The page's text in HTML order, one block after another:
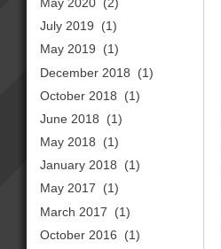
July 2019
(1)
May 2019
(1)
December 2018
(1)
October 2018
(1)
June 2018
(1)
May 2018
(1)
January 2018
(1)
May 2017
(1)
March 2017
(1)
October 2016
(1)